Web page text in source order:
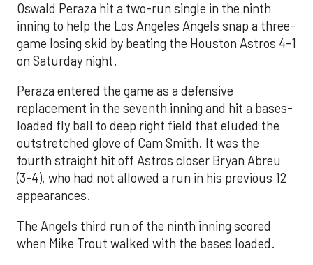
Oswald Peraza hit a two-run single in the ninth
inning to help the Los Angeles Angels snap a three-
game losing skid by beating the Houston Astros 4-1
on Saturday night.
Peraza entered the game as a defensive
replacement in the seventh inning and hit a bases-
loaded fly ball to deep right field that eluded the
outstretched glove of Cam Smith. It was the
fourth straight hit off Astros closer Bryan Abreu
(3-4), who had not allowed a run in his previous 12
appearances.
The Angels third run of the ninth inning scored
when Mike Trout walked with the bases loaded.